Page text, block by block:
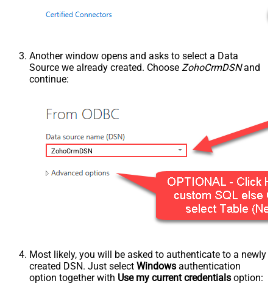
Another window opens and asks to select a Data
Source we already created. Choose ZohoCrmDSNand
continue:
ZohoCrmDSN
Most likely, you will be asked to authenticate to a newly
created DSN. Just select Windows authentication
option together with Use my current credentials option: